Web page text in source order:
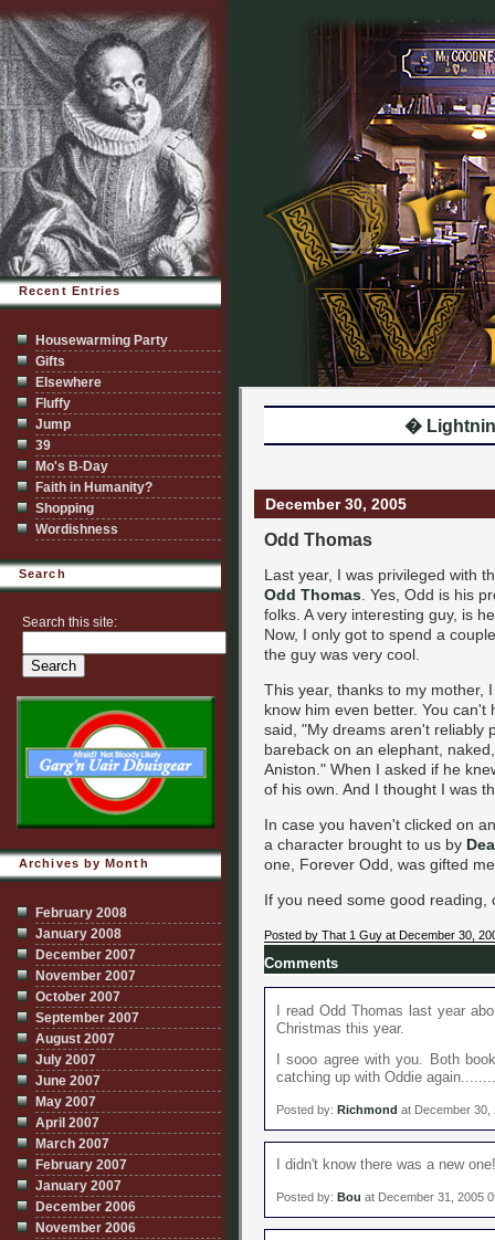
�
December 30, 2005
Odd Thomas
Last year, I was privileged with
Odd Thomas . Yes, Odd is his
folks. A very interesting guy, is
Now, I only got to spend a
the guy was very cool.
This year, thanks to my mother,
know him even better. You
said, "My dreams aren't reliably
bareback on an elephant,
Aniston." When I asked if he
of his own. And I thought I was
In case you haven't clicked on
a character brought to us by
one, Forever Odd, was gifted
If you need some good reading,
Posted by That 1 Guy at December 30,
Comments
I read Odd Thomas last year
Christmas this year.
I sooo agree with you. Both
catching up with Oddie
Posted by: Richmond at December 30,
I didn't know there was a new
Posted by: Bou at December 31, 2005
Recent Entries
Housewarming Party
Gifts
Elsewhere
Fluffy
Jump
39
Mo's B-Day
Faith in Humanity?
Shopping
Wordishness
Search
Search this site:
Archives by Month
February 2008
January 2008
December 2007
November 2007
October 2007
September 2007
August 2007
July 2007
June 2007
May 2007
April 2007
March 2007
February 2007
January 2007
December 2006
November 2006